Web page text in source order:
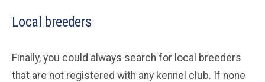
Local breeders
Finally, you could always search for local breeders
that are not registered with any kennel club. If none